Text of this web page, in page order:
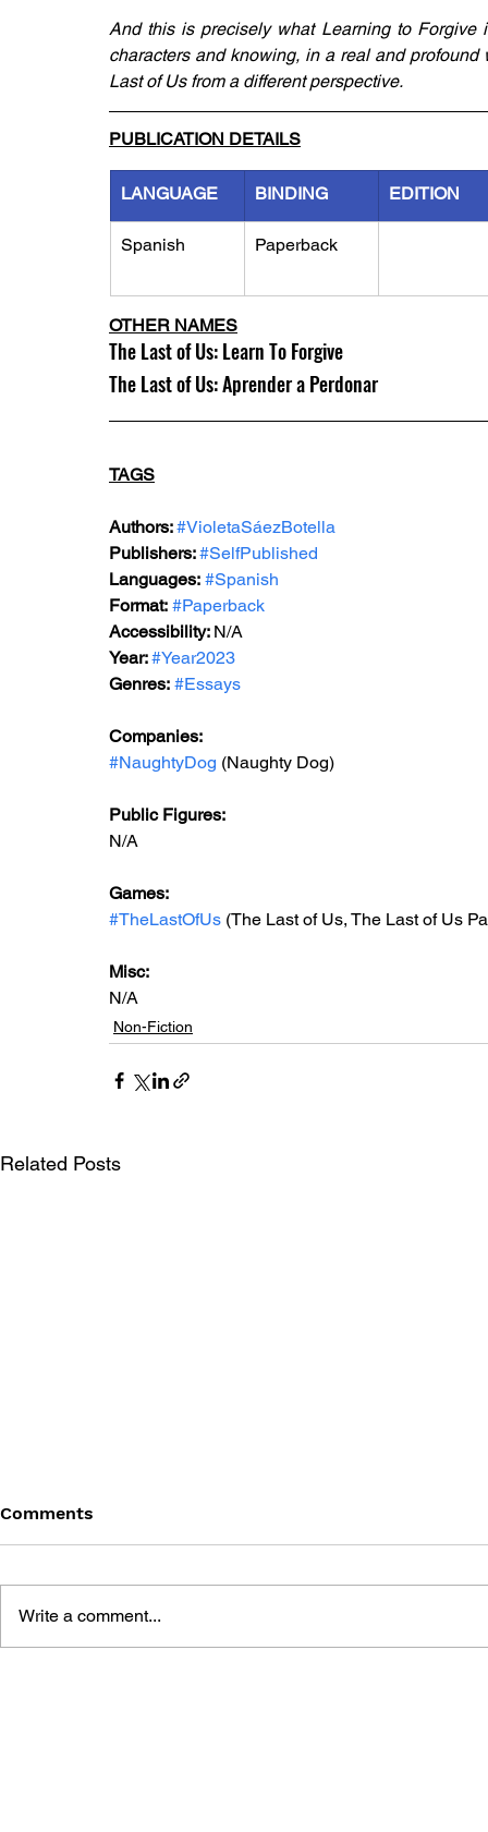
And this is precisely what Learning to
characters and knowing, in a real and
Last of Us from a different perspective.
PUBLICATION DETAILS
LANGUAGE BINDING EDITION
Spanish Paperback
OTHER NAMES
The Last of Us: Learn To Forgive
The Last of Us: Aprender a Perdonar
TAGS
Authors: #VioletaSáezBotella
Publishers: #SelfPublished
Languages: #Spanish
Format: #Paperback
Accessibility: N/A
Year: #Year2023
Genres: #Essays
Companies:
#NaughtyDog (Naughty Dog)
Public Figures:
N/A
Games:
#TheLastOfUs (The Last of Us, The Last of Us
Misc:
N/A
Non-Fiction
Related Posts
Comments
Write a comment...